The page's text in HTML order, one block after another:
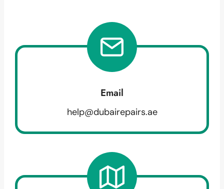
Email
help@dubairepairs.ae